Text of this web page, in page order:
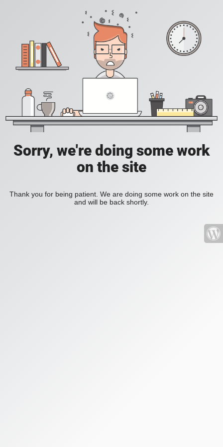
Sorry, we're doing some work
on the site
Thank you for being patient. We are doing some work on the site
and will be back shortly.